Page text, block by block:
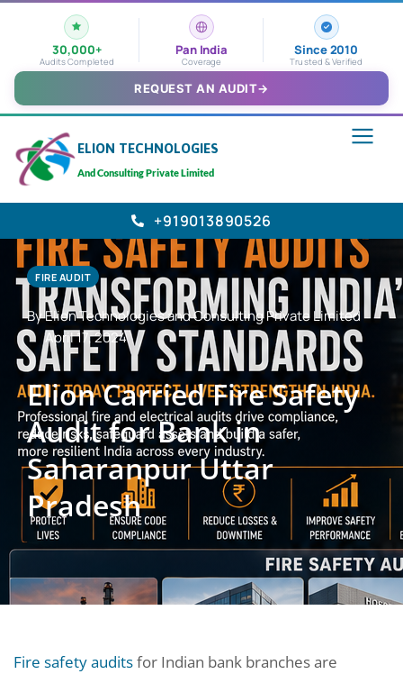
30,000+
Audits Completed
Pan India
Coverage
Since 2010
Trusted & Verified
REQUEST AN AUDIT→
ELION TECHNOLOGIES
And Consulting Private Limited
+919013890526
FIRE AUDIT
By Elion Technologies and Consulting Private Limited
April 17, 2024
Elion Carried Fire Safety
Audit for Bank in
Saharanpur Uttar
Pradesh
Fire safety auditsfor Indian bank branches are